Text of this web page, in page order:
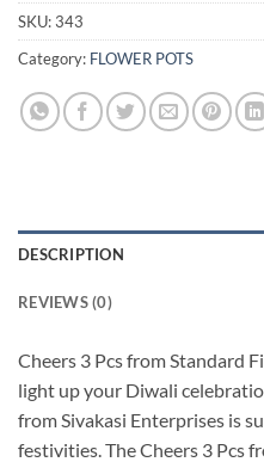
SKU:343
Category: FLOWER POTS
DESCRIPTION
REVIEWS (0)
Cheers 3 Pcs from Standard
light up your Diwali
from Sivakasi Enterprises is
festivities. The Cheers 3 Pcs